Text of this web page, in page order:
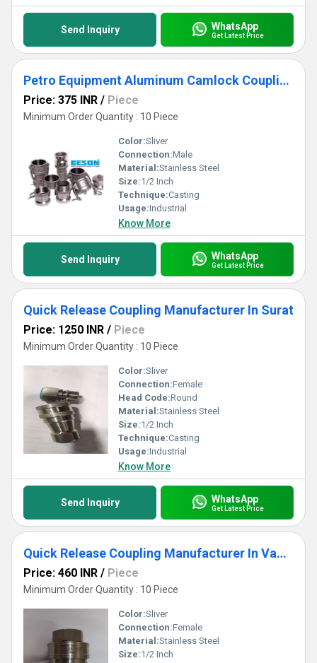
Send Inquiry WhatsApp
Get Latest Price
Petro Equipment Aluminum Camlock Coupling
Price: 375 INR / Piece
Minimum Order Quantity : 10 Piece
Color:Sliver
Connection:Male
Material:Stainless Steel
Size:1/2 Inch
Technique:Casting
Usage:Industrial
Know More
Send Inquiry WhatsApp
Get Latest Price
Quick Release Coupling Manufacturer In Surat
Price: 1250 INR / Piece
Minimum Order Quantity : 10 Piece
Color:Sliver
Connection:Female
Head Code:Round
Material:Stainless Steel
Size:1/2 Inch
Technique:Casting
Usage:Industrial
Know More
Send Inquiry WhatsApp
Get Latest Price
Quick Release Coupling Manufacturer In Vadodara
Price: 460 INR / Piece
Minimum Order Quantity : 10 Piece
Color:Sliver
Connection:Female
Material:Stainless Steel
Size:1/2 Inch